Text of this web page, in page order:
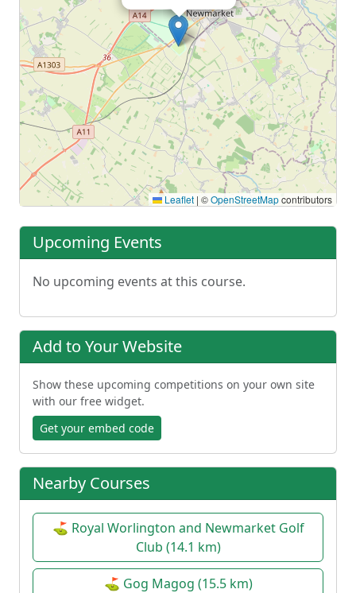
Leaflet | ©OpenStreetMapcontributors
Upcoming Events
No upcoming events at this course.
Add to Your Website
Show these upcoming competitions on your own site
with our free widget.
Get your embed code
Nearby Courses
⛳ Royal Worlington and Newmarket Golf
Club (14.1 km)
⛳ Gog Magog (15.5 km)